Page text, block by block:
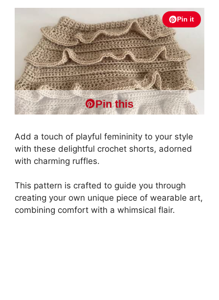
Pin it
Pin this
Add a touch of playful femininity to your style
with these delightful crochet shorts, adorned
with charming ruffles.
This pattern is crafted to guide you through
creating your own unique piece of wearable art,
combining comfort with a whimsical flair.